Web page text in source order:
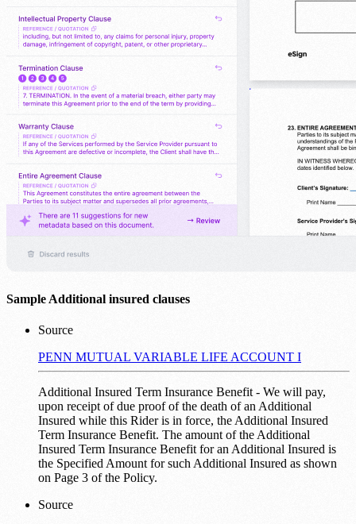
Sample Additional insured clauses
Source
PENN MUTUAL VARIABLE LIFE ACCOUNT I
Additional Insured Term Insurance Benefit - We will pay,
upon receipt of due proof of the death of an Additional
Insured while this Rider is in force, the Additional Insured
Term Insurance Benefit. The amount of the Additional
Insured Term Insurance Benefit for an Additional Insured is
the Specified Amount for such Additional Insured as shown
on Page 3 of the Policy.
Source